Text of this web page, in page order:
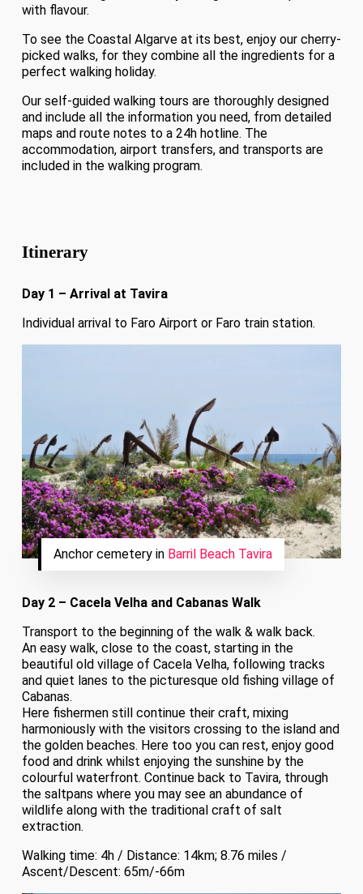
with flavour.
To see the Coastal Algarve at its best, enjoy our cherry-
picked walks, for they combine all the ingredients for a
perfect walking holiday.
Our self-guided walking tours are thoroughly designed
and include all the information you need, from detailed
maps and route notes to a 24h hotline. The
accommodation, airport transfers, and transports are
included in the walking program.
Itinerary
Day 1 – Arrival at Tavira
Individual arrival to Faro Airport or Faro train station.
Anchor cemetery in Barril Beach Tavira
Day 2 – Cacela Velha and Cabanas Walk
Transport to the beginning of the walk & walk back.
An easy walk, close to the coast, starting in the
beautiful old village of Cacela Velha, following tracks
and quiet lanes to the picturesque old fishing village of
Cabanas.
Here fishermen still continue their craft, mixing
harmoniously with the visitors crossing to the island and
the golden beaches. Here too you can rest, enjoy good
food and drink whilst enjoying the sunshine by the
colourful waterfront. Continue back to Tavira, through
the saltpans where you may see an abundance of
wildlife along with the traditional craft of salt
extraction.
Walking time: 4h / Distance: 14km; 8.76 miles /
Ascent/Descent: 65m/-66m